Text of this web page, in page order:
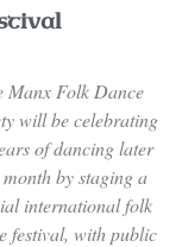
Manx Folk Dance
will be celebrating
of dancing later
by staging a
international folk
festival, with public